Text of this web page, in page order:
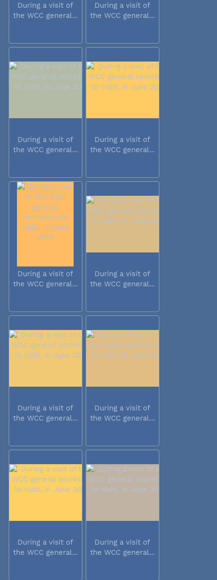
During a visit of
the WCC general...
During a visit of
the WCC general...
During a visit of
the WCC general...
During a visit of
the WCC general...
During a visit of
the WCC general...
During a visit of
the WCC general...
During a visit of
the WCC general...
During a visit of
the WCC general...
During a visit of
the WCC general...
During a visit of
the WCC general...